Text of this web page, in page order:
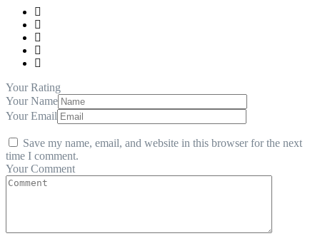
Your Rating
Your Name
Your Email
Save my name, email, and website in this browser for the next
time I comment.
Your Comment